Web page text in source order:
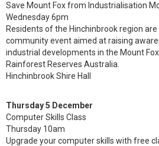
Save Mount Fox from Industrialisation
Wednesday 6pm
Residents of the Hinchinbrook region
community event aimed at raising
industrial developments in the Mount
Rainforest Reserves Australia.
Hinchinbrook Shire Hall
Thursday 5 December
Computer Skills Class
Thursday 10am
Upgrade your computer skills with free